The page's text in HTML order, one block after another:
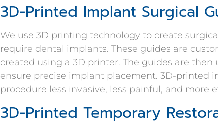
3D-Printed Implant Surgical
We use 3D printing technology to create
require dental implants. These guides are
created using a 3D printer. The guides are
ensure precise implant placement. 3D-printed
procedure less invasive, less painful, and more
3D-Printed Temporary